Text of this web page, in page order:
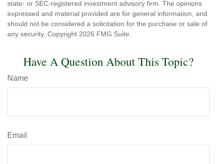
state- or SEC-registered investment advisory firm. The opinions
expressed and material provided are for general information, and
should not be considered a solicitation for the purchase or sale of
any security. Copyright 2026 FMG Suite.
Have A Question About This Topic?
Name
Email